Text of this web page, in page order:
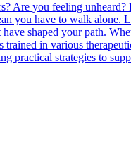
Are you feeling
you have to walk alone.
shaped your path.
in various
practical strategies to